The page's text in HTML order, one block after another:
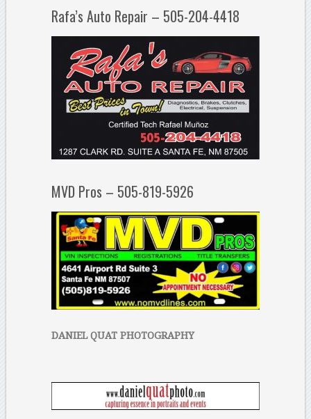
Rafa’s Auto Repair – 505-204-4418
MVD Pros – 505-819-5926
DANIEL QUAT PHOTOGRAPHY